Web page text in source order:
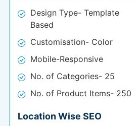
Design Type- Template
Based
Customisation- Color
Mobile-Responsive
No. of Categories- 25
No. of Product Items- 250
Location Wise SEO